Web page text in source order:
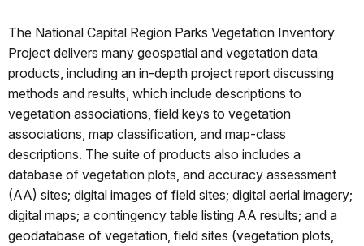
The National Capital Region Parks Vegetation Inventory
Project delivers many geospatial and vegetation data
products, including an in-depth project report discussing
methods and results, which include descriptions to
vegetation associations, field keys to vegetation
associations, map classification, and map-class
descriptions. The suite of products also includes a
database of vegetation plots, and accuracy assessment
(AA) sites; digital images of field sites; digital aerial imagery;
digital maps; a contingency table listing AA results; and a
geodatabase of vegetation, field sites (vegetation plots,